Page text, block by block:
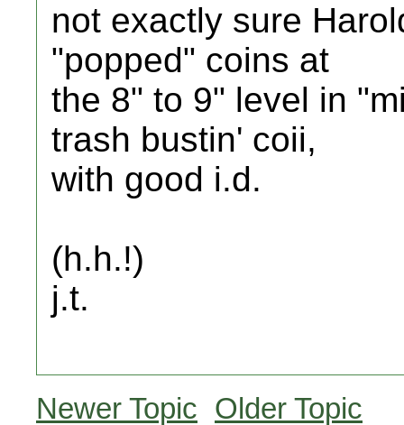
not exactly sure
"popped" coins at
the 8" to 9" level in
trash bustin' coii,
with good i.d.
(h.h.!)
j.t.
Newer Topic Older Topic